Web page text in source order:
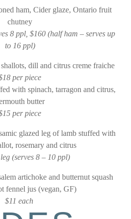
ham, Cider glaze, Ontario fruit
chutney
8 ppl, $160 (half ham – serves up
to 16 ppl)
dill and citrus creme fraiche
per piece
with spinach, tarragon and citrus,
butter
per piece
glazed leg of lamb stuffed with
rosemary and citrus
(serves 8 – 10 ppl)
artichoke and butternut squash
fennel jus (vegan, GF)
$11 each